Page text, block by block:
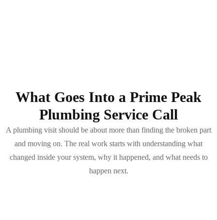
What Goes Into a Prime Peak
Plumbing Service Call
A plumbing visit should be about more than finding the broken part
and moving on. The real work starts with understanding what
changed inside your system, why it happened, and what needs to
happen next.